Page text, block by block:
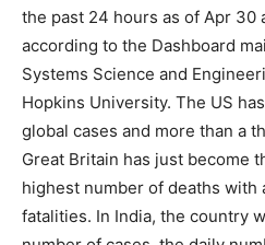
the past 24 hours as of Apr 30
according to the Dashboard
Systems Science and
Hopkins University. The US
global cases and more than a
Great Britain has just become
highest number of deaths with
fatalities. In India, the country